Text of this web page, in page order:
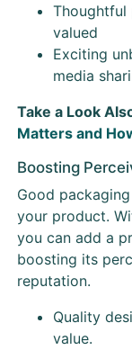
Thoughtful
valued
Exciting
media
Take a Look
Matters and
Boosting
Good
your product.
you can add a
boosting its
reputation.
Quality
value.